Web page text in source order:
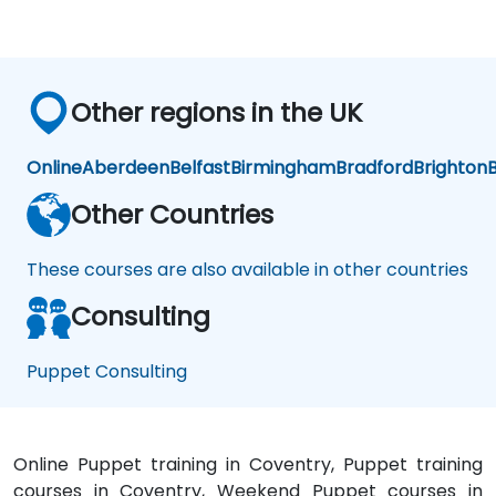
Other regions in the UK
OnlineAberdeenBelfastBirminghamBradfordBrighton
Other Countries
These courses are also available in other countries
Consulting
Puppet Consulting
Online Puppet training in Coventry, Puppet training